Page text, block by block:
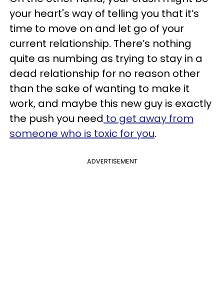
your heart's way of telling you that it’s
time to move on and let go of your
current relationship. There’s nothing
quite as numbing as trying to stay in a
dead relationship for no reason other
than the sake of wanting to make it
work, and maybe this new guy is exactly
the push you need to get away from
someone who is toxic for you.
ADVERTISEMENT